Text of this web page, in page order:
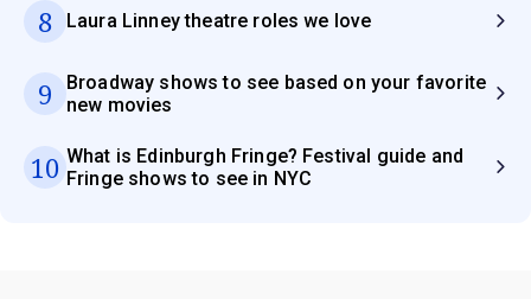
8 Laura Linney theatre roles we love
9
Broadway shows to see based on your favorite
new movies
10 What is Edinburgh Fringe? Festival guide and
Fringe shows to see in NYC